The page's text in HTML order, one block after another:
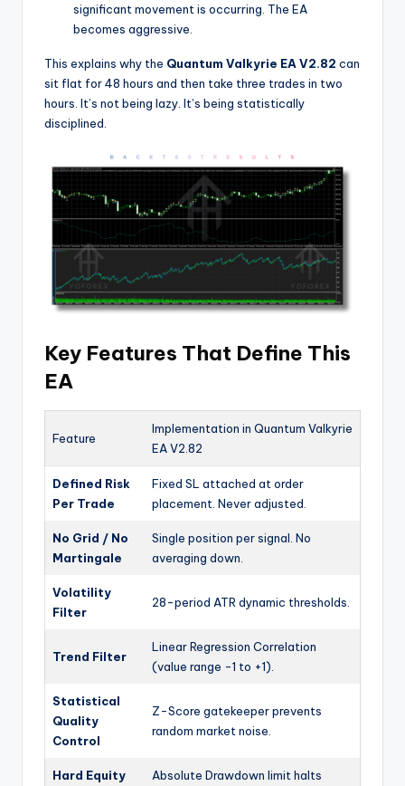
significant movement is occurring. The EA
becomes aggressive.
This explains why the Quantum Valkyrie EA V2.82 can
sit flat for 48 hours and then take three trades in two
hours. It’s not being lazy. It’s being statistically
disciplined.
Key Features That Define This
EA
Feature
Implementation in Quantum Valkyrie
EA V2.82
Defined Risk
Per Trade
Fixed SL attached at order
placement. Never adjusted.
No Grid / No
Martingale
Single position per signal. No
averaging down.
Volatility
Filter
28-period ATR dynamic thresholds.
Trend Filter
Linear Regression Correlation
(value range -1 to +1).
Statistical
Quality
Control
Z-Score gatekeeper prevents
random market noise.
Hard Equity
Absolute Drawdown limit halts